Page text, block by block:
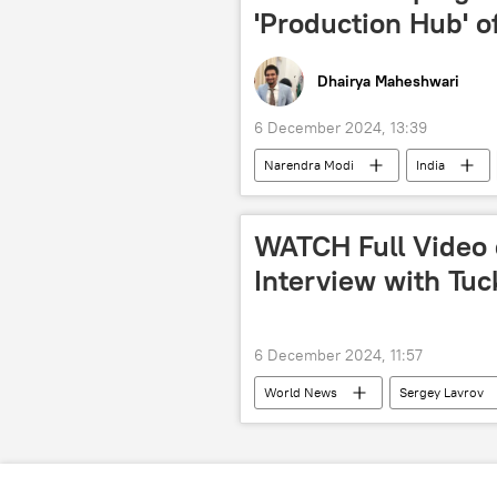
International Society for Krishna
'Production Hub'
Dhairya Maheshwari
6 December 2024, 13:39
Narendra Modi India
ASEAN
rail corridor
WATCH Full
Interview with
6 December 2024, 11:57
World News Sergey Lavrov
Ukraine
Donbass